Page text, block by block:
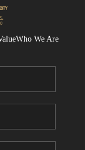
Who We Are